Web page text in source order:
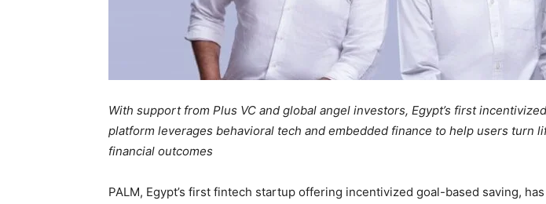
With support from Plus VC and global angel investors, Egypt’s first
platform leverages behavioral tech and embedded finance to help users turn
financial outcomes
PALM, Egypt’s first fintech startup offering incentivized goal-based saving,